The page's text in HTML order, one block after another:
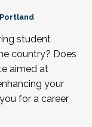
student
country? Does
aimed at
your
for a career